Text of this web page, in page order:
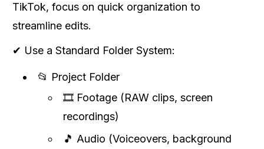
TikTok, focus on quick organization to
streamline edits.
✔ Use a Standard Folder System:
📂 Project Folder
🎞 Footage (RAW clips, screen
recordings)
🎵 Audio (Voiceovers, background